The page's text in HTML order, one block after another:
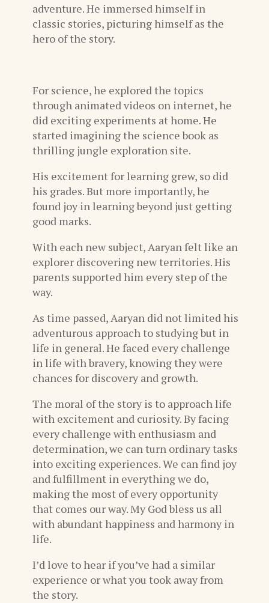
adventure. He immersed himself in
classic stories, picturing himself as the
hero of the story.
For science, he explored the topics
through animated videos on internet, he
did exciting experiments at home. He
started imagining the science book as
thrilling jungle exploration site.
His excitement for learning grew, so did
his grades. But more importantly, he
found joy in learning beyond just getting
good marks.
With each new subject, Aaryan felt like an
explorer discovering new territories. His
parents supported him every step of the
way.
As time passed, Aaryan did not limited his
adventurous approach to studying but in
life in general. He faced every challenge
in life with bravery, knowing they were
chances for discovery and growth.
The moral of the story is to approach life
with excitement and curiosity. By facing
every challenge with enthusiasm and
determination, we can turn ordinary tasks
into exciting experiences. We can find joy
and fulfillment in everything we do,
making the most of every opportunity
that comes our way. My God bless us all
with abundant happiness and harmony in
life.
I’d love to hear if you’ve had a similar
experience or what you took away from
the story.